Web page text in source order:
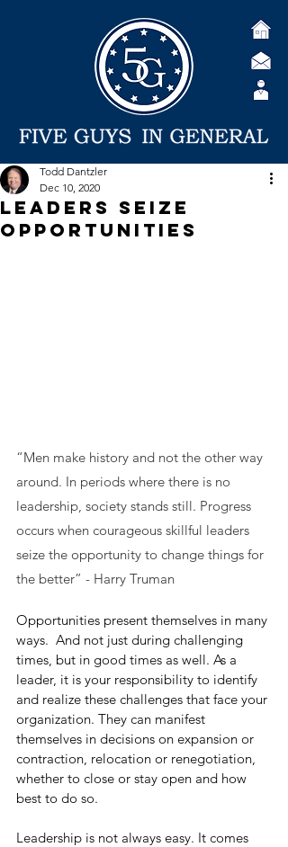
Leaders seize
opportunities
Todd Dantzler
Dec 10, 2020
“Men make history and not the other way
around. In periods where there is no
leadership, society stands still. Progress
occurs when courageous skillful leaders
seize the opportunity to change things for
the better” - Harry Truman
Opportunities present themselves in many
ways.  And not just during challenging
times, but in good times as well. As a
leader, it is your responsibility to identify
and realize these challenges that face your
organization. They can manifest
themselves in decisions on expansion or
contraction, relocation or renegotiation,
whether to close or stay open and how
best to do so.
Leadership is not always easy. It comes